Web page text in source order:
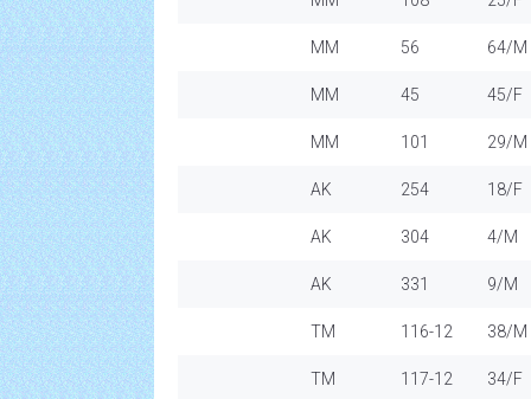
MM 56 64/M
MM 45 45/F
MM 101 29/M
AK 254 18/F
AK 304 4/M
AK 331 9/M
TM 116-12 38/M
TM 117-12 34/F